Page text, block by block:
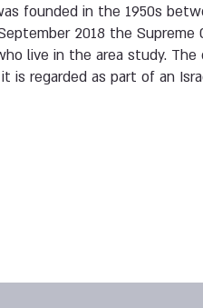
founded in the 1950s
2018 the
live in the area study.
is regarded as part of an